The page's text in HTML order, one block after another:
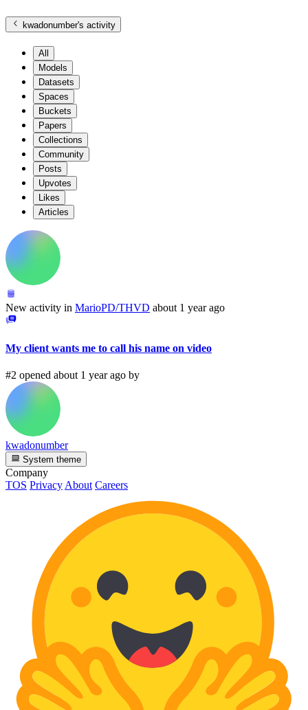
kwadonumber's activity
All
Models
Datasets
Spaces
Buckets
Papers
Collections
Community
Posts
Upvotes
Likes
Articles
New activity in MarioPD/THVD about 1 year ago
My client wants me to call his name on video
#2 opened about 1 year ago by
kwadonumber
System theme
Company
TOS PrivacyAbout Careers